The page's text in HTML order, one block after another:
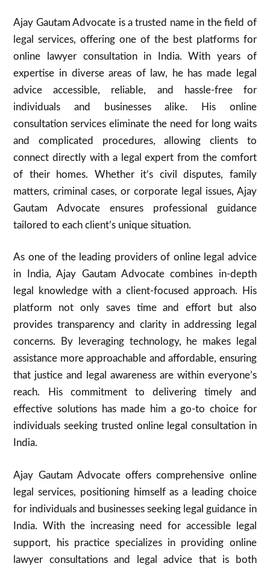
Ajay Gautam Advocate is a trusted name in the field of
legal services, offering one of the best platforms for
online lawyer consultation in India. With years of
expertise in diverse areas of law, he has made legal
advice accessible, reliable, and hassle-free for
individuals and businesses alike. His online
consultation services eliminate the need for long waits
and complicated procedures, allowing clients to
connect directly with a legal expert from the comfort
of their homes. Whether it’s civil disputes, family
matters, criminal cases, or corporate legal issues, Ajay
Gautam Advocate ensures professional guidance
tailored to each client’s unique situation.
As one of the leading providers of online legal advice
in India, Ajay Gautam Advocate combines in-depth
legal knowledge with a client-focused approach. His
platform not only saves time and effort but also
provides transparency and clarity in addressing legal
concerns. By leveraging technology, he makes legal
assistance more approachable and affordable, ensuring
that justice and legal awareness are within everyone’s
reach. His commitment to delivering timely and
effective solutions has made him a go-to choice for
individuals seeking trusted online legal consultation in
India.
Ajay Gautam Advocate offers comprehensive online
legal services, positioning himself as a leading choice
for individuals and businesses seeking legal guidance in
India. With the increasing need for accessible legal
support, his practice specializes in providing online
lawyer consultations and legal advice that is both